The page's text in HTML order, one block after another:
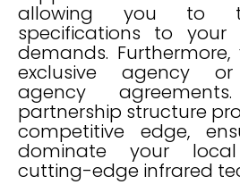
allowing you to
specifications to your
demands.
exclusive agency or
agency
partnership structure
competitive edge,
dominate your
cutting-edge infrared